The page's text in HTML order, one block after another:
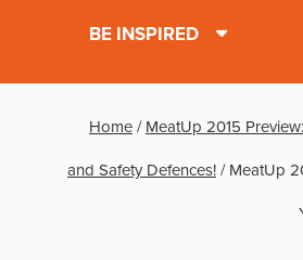
BE INSPIRED
Home / MeatUp 2015
and Safety Defences! / MeatUp